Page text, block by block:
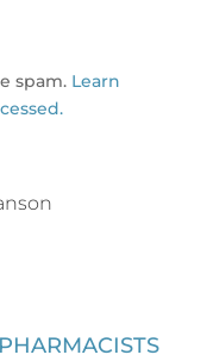
spam. Learn